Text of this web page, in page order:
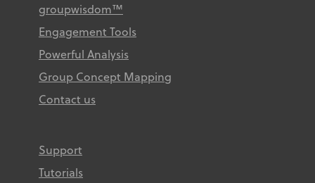
groupwisdom™
Engagement Tools
Powerful Analysis
Group Concept Mapping
Contact us
Support
Tutorials